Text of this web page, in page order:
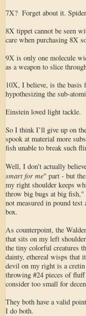
7X? Forget about it.
8X tippet cannot be seen
care when purchasing 8X
9X is only one molecule
as a weapon to slice
10X, I believe, is the basis
hypothesizing the sub-
Einstein loved light tackle.
So I think I’ll give up on
spook at material more
fish unable to break such
Well, I don’t actually
smart for me" part - but
my right shoulder keeps
throw big bugs at big fish,"
not measured in pound
box.
As counterpoint, the
that sits on my left
the tiny colorful creatures
dainty, ethereal wisps that
devil on my right is a
throwing #24 pieces of
consider too small for
They both have a valid
I do both.